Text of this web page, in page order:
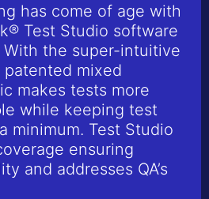
has come of age with
Test Studio software
the super-intuitive
mixed
makes tests more
while keeping test
minimum. Test Studio
ensuring
and addresses QA’s